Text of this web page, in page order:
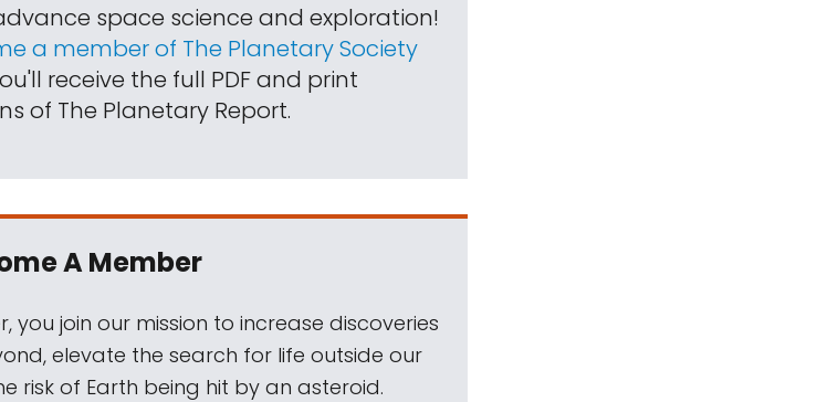
space science and exploration!
a member of The Planetary Society
receive the full PDF and print
of The Planetary Report.
A Member
you join our mission to increase discoveries
elevate the search for life outside our
risk of Earth being hit by an asteroid.